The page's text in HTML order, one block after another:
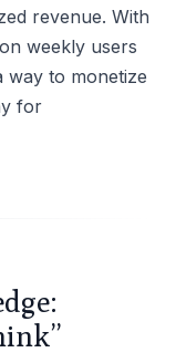
revenue. With
weekly users
way to monetize
for